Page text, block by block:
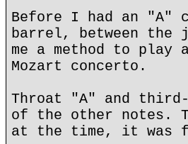
Before I had an
barrel, between
me a method to play
Mozart concerto.
Throat "A" and
of the other notes.
at the time, it was